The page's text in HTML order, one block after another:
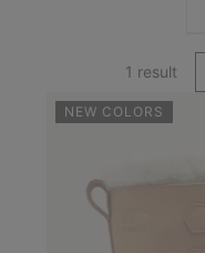
1 result
NEW COLORS